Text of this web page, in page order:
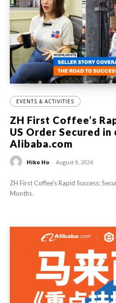
EVENTS & ACTIVITIES
ZH First Coffee’s
US Order Secured in
Alibaba.com
Hiko Ho - August 9, 2024
ZH First Coffee's Rapid Success:
Months.